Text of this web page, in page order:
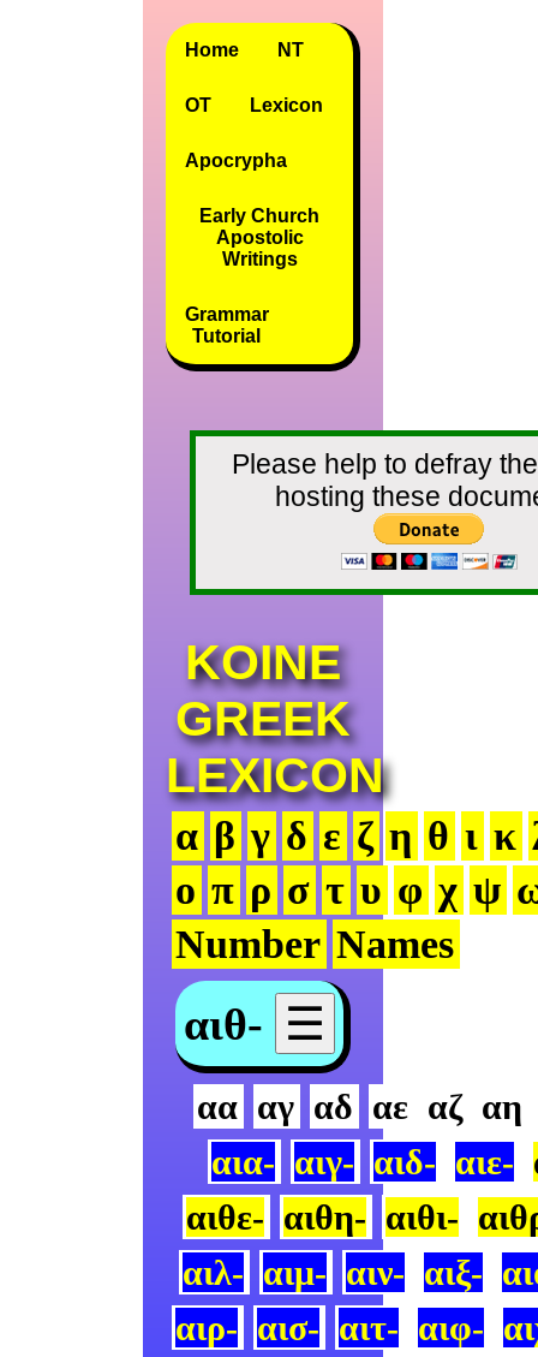
Home NT
OT Lexicon
Apocrypha
Early Church
Apostolic
Writings
Grammar
Tutorial
Please help to defray
hosting these
KOINE
GREEK
LEXICON
α β γ δ ε ζ η θ ι κ
ο π ρ σ τ υ φ χ ψ
Number Names
αιθ- ☰
αα αγ αδ αε αζ αη
αια- αιγ- αιδ- αιε-
αιθε- αιθη- αιθι-
αιλ- αιμ- αιν- αιξ-
αιρ- αισ- αιτ- αιφ-